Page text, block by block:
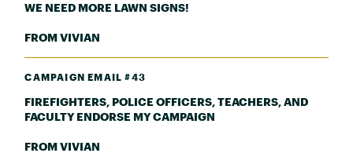
WE NEED MORE LAWN SIGNS!
FROM VIVIAN
CAMPAIGN EMAIL #43
FIREFIGHTERS, POLICE OFFICERS, TEACHERS, AND
FACULTY ENDORSE MY CAMPAIGN
FROM VIVIAN